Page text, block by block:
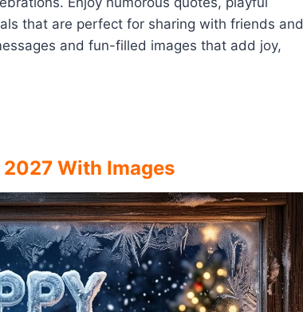
that are perfect for sharing with friends and
and fun-filled images that add joy,
2027 With Images